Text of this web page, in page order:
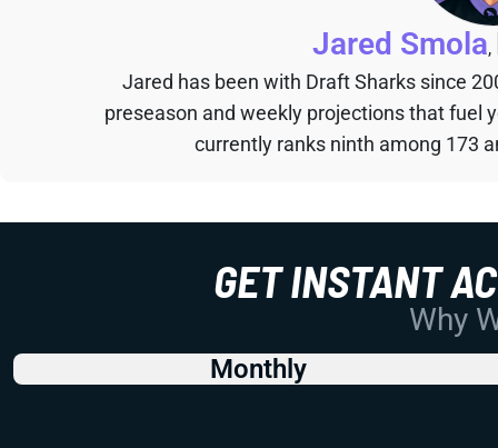
Jared Smola,
Jared has been with Draft Sharks since
preseason and weekly projections that fuel
currently ranks ninth among 173
GET INSTANT
Why
Monthly